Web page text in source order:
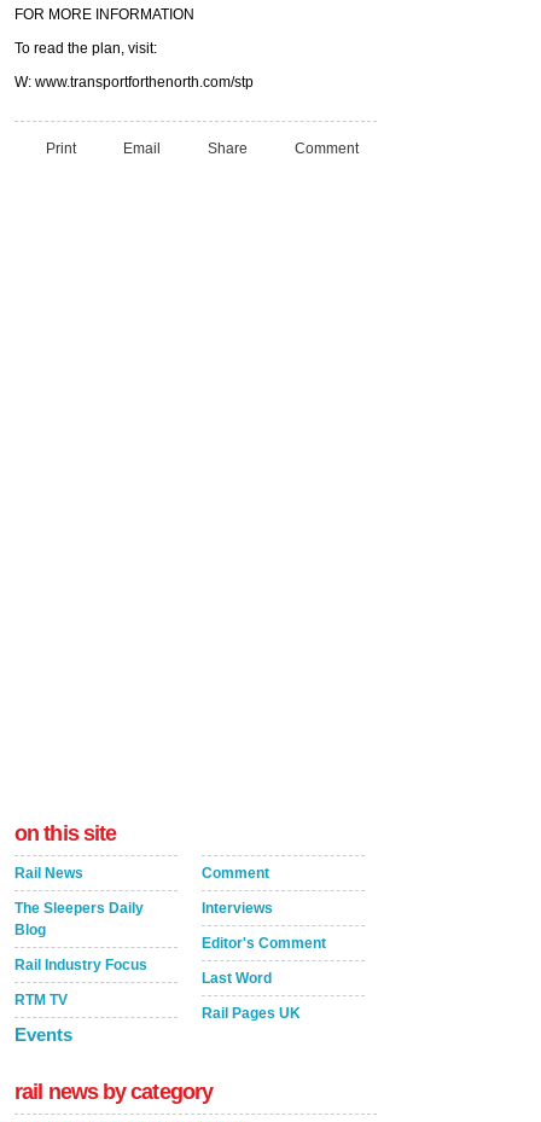
FOR MORE INFORMATION
To read the plan, visit:
W: www.transportforthenorth.com/stp
Print Email Share Comment
on this site
Rail News
The Sleepers Daily
Blog
Rail Industry Focus
RTM TV
Events
Comment
Interviews
Editor's Comment
Last Word
Rail Pages UK
rail news by category